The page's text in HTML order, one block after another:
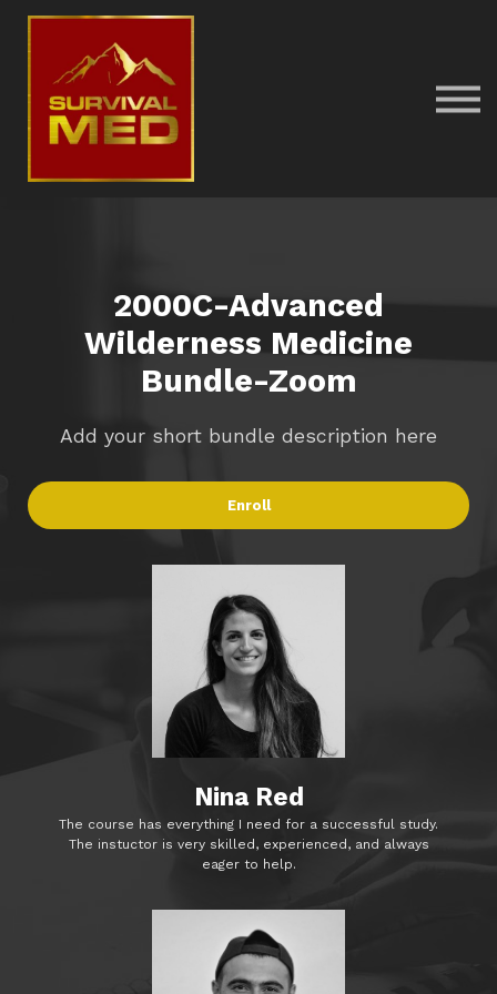
Return to main SurvivalMed site
2000C-Advanced
Wilderness Medicine
Bundle-Zoom
Add your short bundle description here
Enroll
Nina Red
The course has everything I need for a successful study.
The instuctor is very skilled, experienced, and always
eager to help.